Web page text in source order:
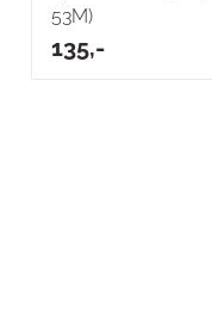
53M)
135,-